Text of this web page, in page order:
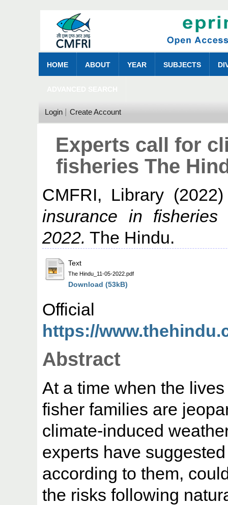
HOME ABOUT YEAR SUBJECTS
Login Create Account
Experts call for
fisheries The
CMFRI, Library
insurance in
2022. The Hindu.
Text
The Hindu_11-05-2022.pdf
Download (53kB)
https://
Abstract
At a time when the
fisher families are
climate-induced
experts have
according to them,
the risks following